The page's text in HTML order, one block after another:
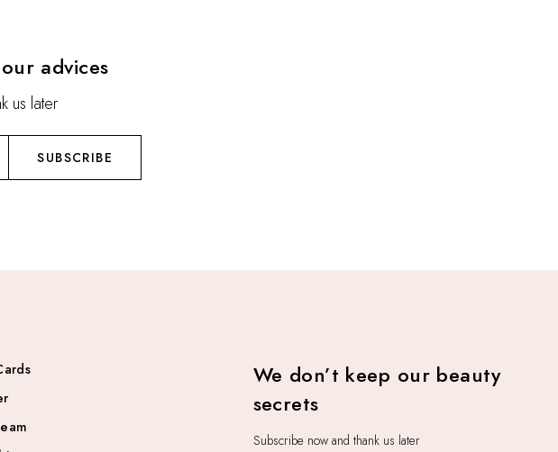
advices
us later
We don’t keep our beauty
secrets
Subscribe now and thank us later